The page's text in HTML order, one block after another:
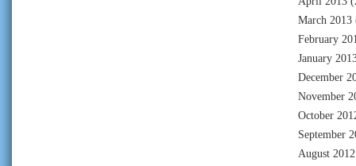
March 2013
February
January
December
November
October
September
August 2012